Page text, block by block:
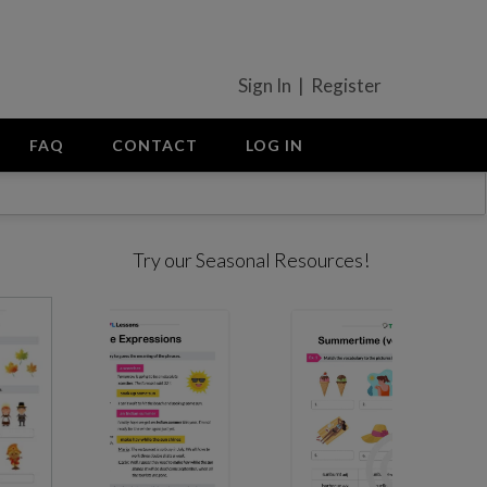
Sign In | Register
FAQ CONTACT LOG IN
Try our Seasonal Resources!